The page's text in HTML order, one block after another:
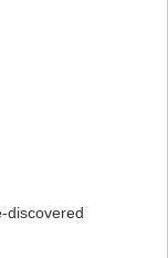
discovered